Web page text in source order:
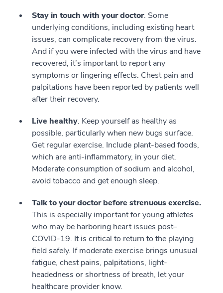
Stay in touch with your doctor. Some
underlying conditions, including existing heart
issues, can complicate recovery from the virus.
And if you were infected with the virus and have
recovered, it’s important to report any
symptoms or lingering effects. Chest pain and
palpitations have been reported by patients well
after their recovery.
Live healthy. Keep yourself as healthy as
possible, particularly when new bugs surface.
Get regular exercise. Include plant-based foods,
which are anti-inflammatory, in your diet.
Moderate consumption of sodium and alcohol,
avoid tobacco and get enough sleep.
Talk to your doctor before strenuous exercise.
This is especially important for young athletes
who may be harboring heart issues post–
COVID-19. It is critical to return to the playing
field safely. If moderate exercise brings unusual
fatigue, chest pains, palpitations, light-
headedness or shortness of breath, let your
healthcare provider know.